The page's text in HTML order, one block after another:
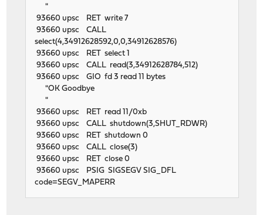
"
93660 upsc RET write 7
93660 upsc CALL
select(4,34912628592,0,0,34912628576)
93660 upsc RET select 1
93660 upsc CALL read(3,34912628784,512)
93660 upsc GIO fd 3 read 11 bytes
"OK Goodbye
"
93660 upsc RET read 11/0xb
93660 upsc CALL shutdown(3,SHUT_RDWR)
93660 upsc RET shutdown 0
93660 upsc CALL close(3)
93660 upsc RET close 0
93660 upsc PSIG SIGSEGV SIG_DFL
code=SEGV_MAPERR